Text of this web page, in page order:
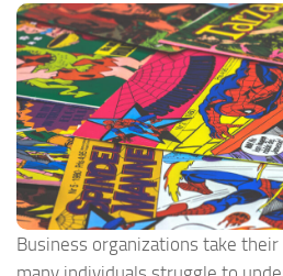
Business organizations take